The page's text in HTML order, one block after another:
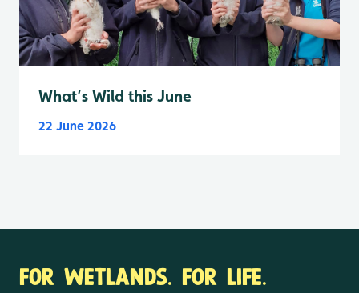
What’s Wild this June
22 June 2026
FOR WETLANDS. FOR LIFE.